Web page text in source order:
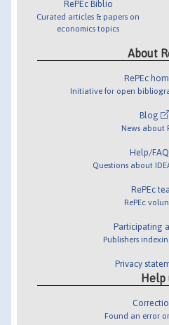
RePEc Biblio
Curated articles & papers on
economics topics
About
RePEc
Initiative for open
Blog
News about
Help/FAQ
Questions about
RePEc
RePEc
Participating
Publishers
Privacy
Help
Found an error